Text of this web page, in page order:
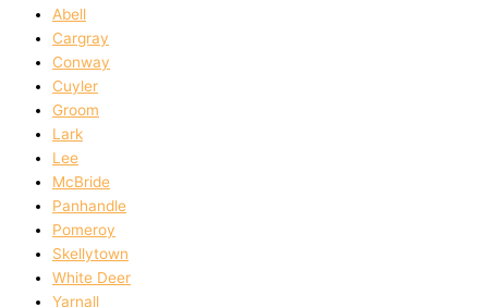
Abell
Cargray
Conway
Cuyler
Groom
Lark
Lee
McBride
Panhandle
Pomeroy
Skellytown
White Deer
Yarnall